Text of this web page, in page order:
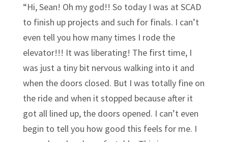
“Hi, Sean! Oh my god!! So today I was at SCAD
to finish up projects and such for finals. I can’t
even tell you how many times I rode the
elevator!!! It was liberating! The first time, I
was just a tiny bit nervous walking into it and
when the doors closed. But I was totally fine on
the ride and when it stopped because after it
got all lined up, the doors opened. I can’t even
begin to tell you how good this feels for me. I